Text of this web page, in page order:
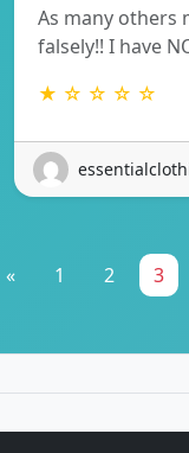
As many others
falsely!! I have
★ ☆ ☆ ☆ ☆
« 1 2 3